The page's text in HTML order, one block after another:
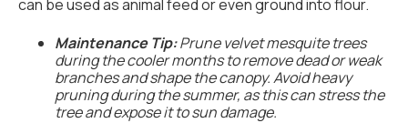
can be used as animal feed or even ground into flour.
Maintenance Tip:Prune velvet mesquite trees
during the cooler months to remove dead or weak
branches and shape the canopy. Avoid heavy
pruning during the summer, as this can stress the
tree and expose it to sun damage.